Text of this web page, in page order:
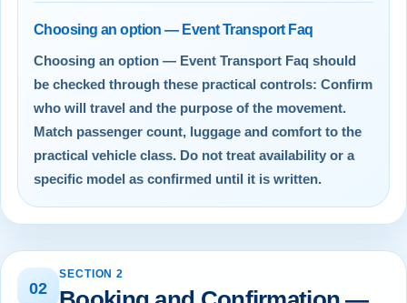
Choosing an option — Event Transport Faq
Choosing an option — Event Transport Faq should
be checked through these practical controls: Confirm
who will travel and the purpose of the movement.
Match passenger count, luggage and comfort to the
practical vehicle class. Do not treat availability or a
specific model as confirmed until it is written.
02
SECTION 2